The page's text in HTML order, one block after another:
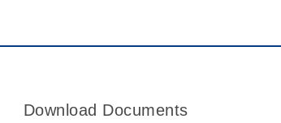
Download Documents